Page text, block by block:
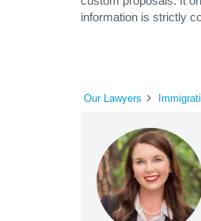
information is strictly
Our Lawyers